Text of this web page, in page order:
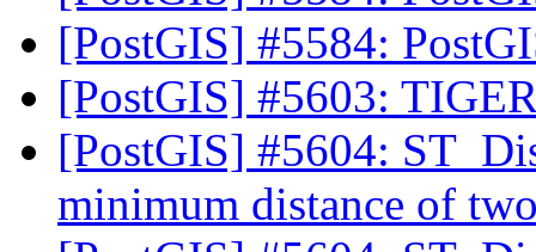
[PostGIS] #5584:
[PostGIS] #5603:
[PostGIS] #5604:
minimum distance of